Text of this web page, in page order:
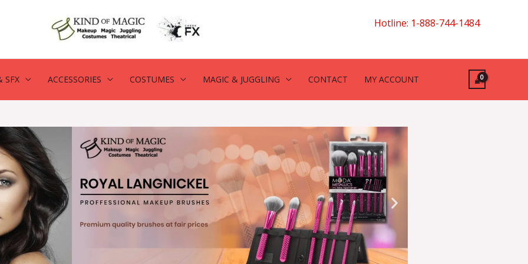
Hotline: 1-888-744-1484
SFX ACCESSORIES COSTUMES MAGIC & JUGGLING CONTACT MY ACCOUNT